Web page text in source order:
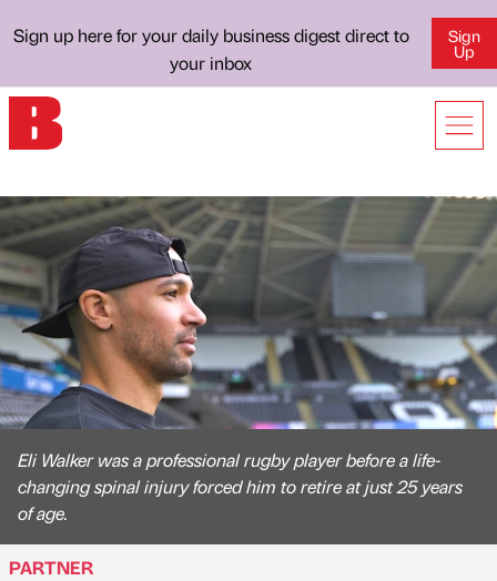
Sign up here for your daily business digest direct to
your inbox
Sign
Up
Eli Walker was a professional rugby player before a life-
changing spinal injury forced him to retire at just 25 years
of age.
PARTNER